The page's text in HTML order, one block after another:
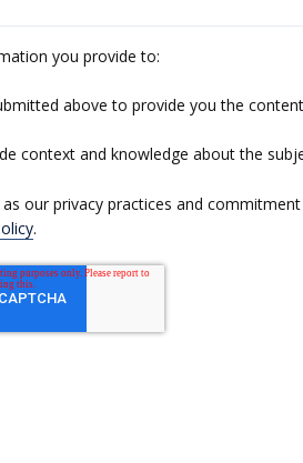
you provide to:
above to provide you the
context and knowledge about the
our privacy practices and
.